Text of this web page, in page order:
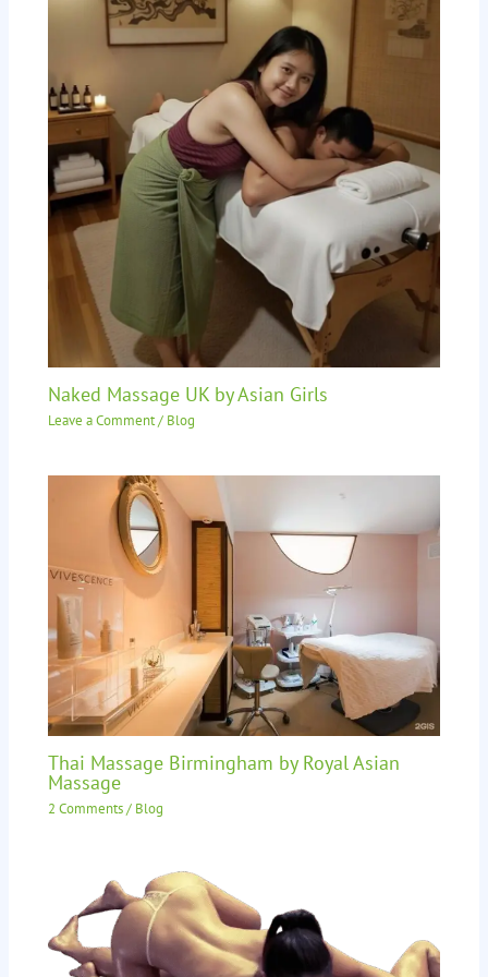
Naked Massage UK by Asian Girls
Leave a Comment/ Blog
Thai Massage Birmingham by Royal Asian
Massage
2 Comments/ Blog